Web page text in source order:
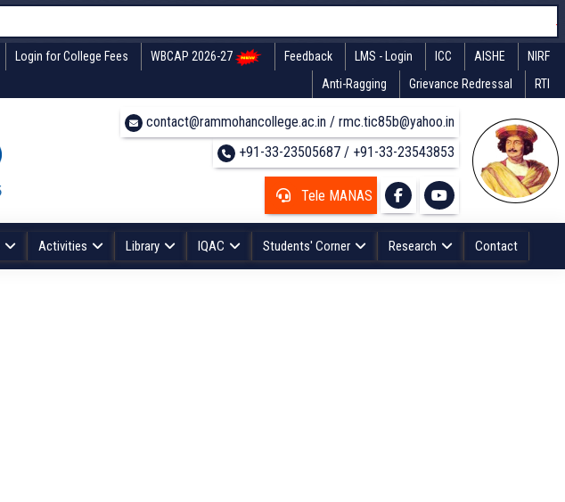
Login for College Fees WBCAP 2026-27 Feedback LMS - Login ICC AISHE
NIRF
Anti-Ragging
Grievance Redressal RTI
contact@rammohancollege.ac.in / rmc.tic85b@yahoo.in
+91-33-23505687 / +91-33-23543853
Tele MANAS
Activities Library IQAC Students' Corner Research Contact